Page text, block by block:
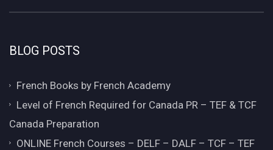
BLOG POSTS
French Books by French Academy
Level of French Required for Canada PR – TEF & TCF
Canada Preparation
ONLINE French Courses – DELF – DALF – TCF – TEF